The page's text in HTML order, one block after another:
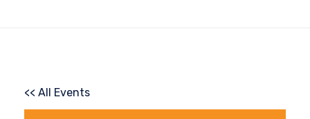
<< All Events